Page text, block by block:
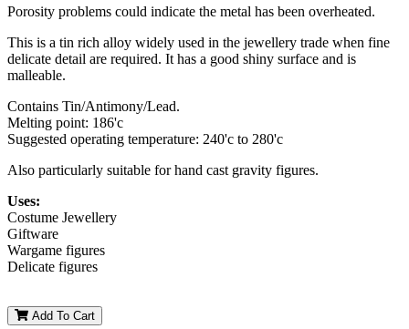
Porosity problems could indicate the metal has been overheated.
This is a tin rich alloy widely used in the jewellery trade when fine
delicate detail are required. It has a good shiny surface and is
malleable.
Contains Tin/Antimony/Lead.
Melting point: 186'c
Suggested operating temperature: 240'c to 280'c
Also particularly suitable for hand cast gravity figures.
Uses:
Costume Jewellery
Giftware
Wargame figures
Delicate figures
Add To Cart